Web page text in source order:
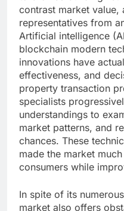
contrast market value,
representatives from
Artificial intelligence
blockchain modern
innovations have
effectiveness, and
property transaction
specialists
understandings to
market patterns, and
chances. These
made the market
consumers while
In spite of its
market also offers